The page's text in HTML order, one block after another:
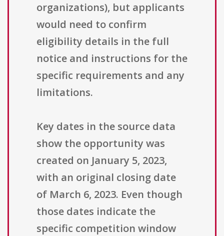
organizations), but applicants
would need to confirm
eligibility details in the full
notice and instructions for the
specific requirements and any
limitations.
Key dates in the source data
show the opportunity was
created on January 5, 2023,
with an original closing date
of March 6, 2023. Even though
those dates indicate the
specific competition window